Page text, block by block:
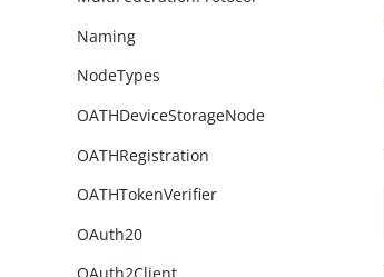
Naming
NodeTypes
OATHDeviceStorageNode
OATHRegistration
OATHTokenVerifier
OAuth20